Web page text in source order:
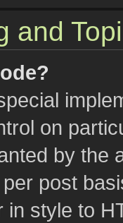
and
on
by the
post
in style to